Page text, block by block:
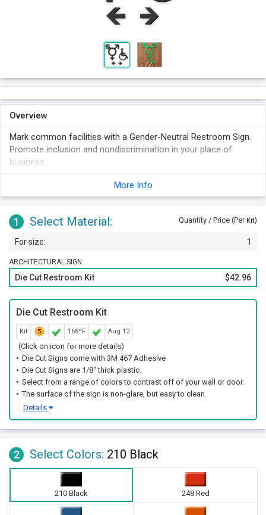
Overview
Mark common facilities with a Gender-Neutral Restroom Sign.
Promote inclusion and nondiscrimination in your place of
business.
More Info
1 Select Material: Quantity / Price (Per Kit)
1
ARCHITECTURAL SIGN
Die Cut Restroom Kit $42.96
Die Cut Restroom Kit
Kit 168ºF Aug 12
(Click on icon for more details)
Die Cut Signs come with 3M 467 Adhesive
Die Cut Signs are 1/8" thick plastic.
Select from a range of colors to contrast off of your wall or door.
The surface of the sign is non-glare, but easy to clean.
Details
2 Select Colors: 210 Black
210 Black 248 Red